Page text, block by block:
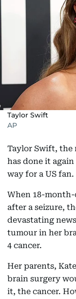
Taylor Swift
AP
Taylor Swift, the
has done it
way for a US fan.
When 18-
after a seizure,
devastating
tumour in her
4 cancer.
Her parents,
brain surgery
it, the cancer.